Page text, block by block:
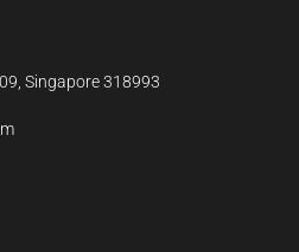
Singapore 318993